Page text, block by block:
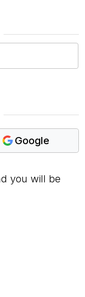
Google
you will be